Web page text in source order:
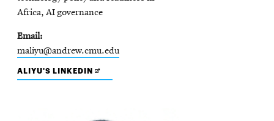
Africa, AI governance
Email
maliyu@andrew.cmu.edu
ALIYU'S LINKEDIN OPENS